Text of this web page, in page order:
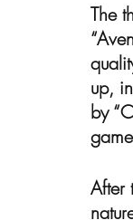
The
up,
by
After